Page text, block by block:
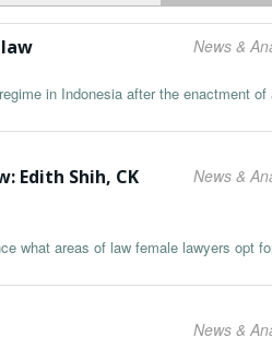
News &
in Indonesia after the enactment of
News &
Edith Shih, CK
what areas of law female lawyers opt
News &